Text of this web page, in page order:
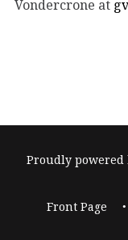
Vondercrone at
Proudly powered
Front Page